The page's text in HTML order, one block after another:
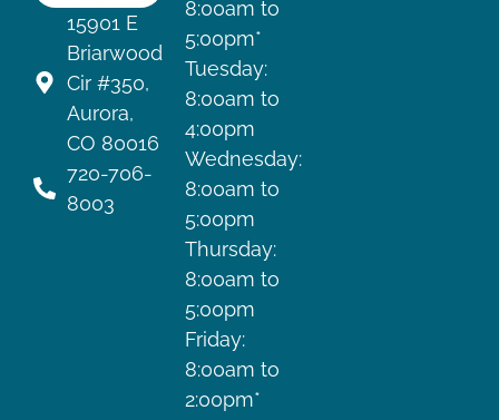
15901 E
Briarwood
Cir #350,
Aurora,
CO 80016
720-706-
8003
8:00am to
5:00pm*
Tuesday:
8:00am to
4:00pm
Wednesday:
8:00am to
5:00pm
Thursday:
8:00am to
5:00pm
Friday:
8:00am to
2:00pm*